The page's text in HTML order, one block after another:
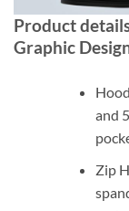
Product
Graphic
and
Zip